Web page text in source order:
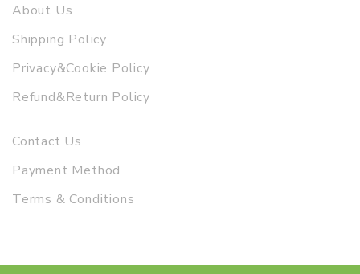
About Us
Shipping Policy
Privacy&Cookie Policy
Refund&Return Policy
Contact Us
Payment Method
Terms & Conditions